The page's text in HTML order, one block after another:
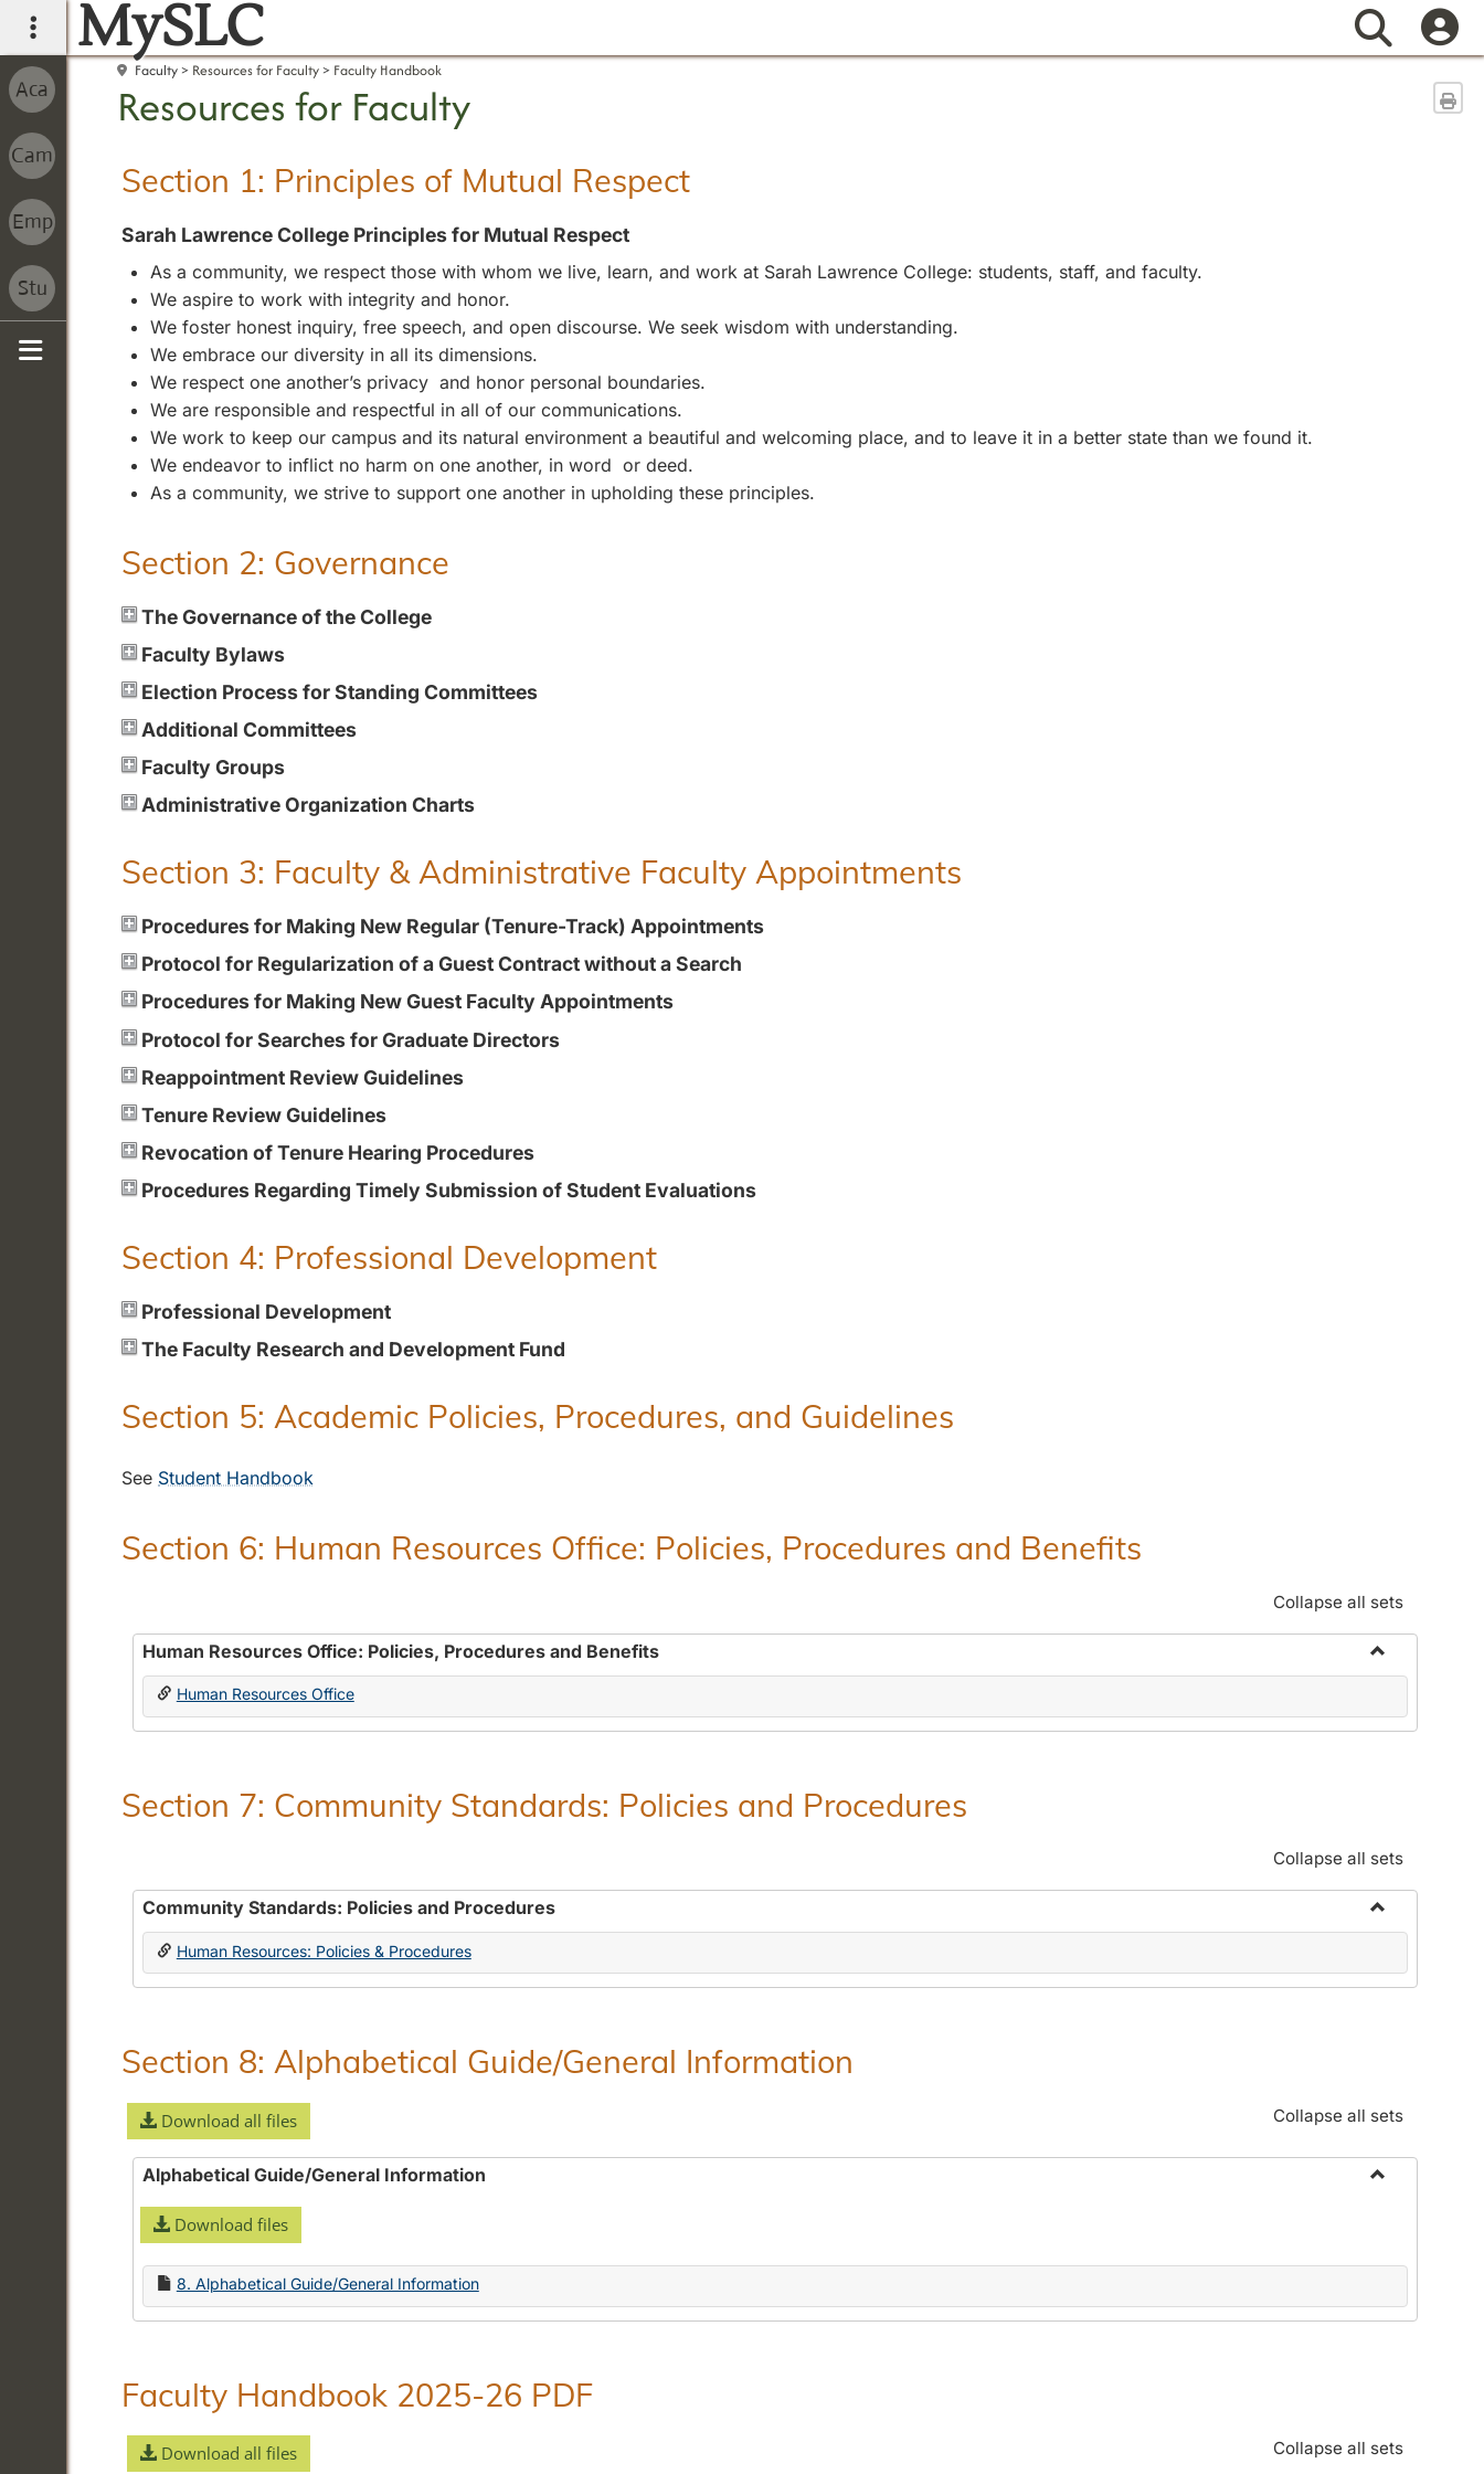
main navigation
MySLC Search
Faculty Resources for Faculty Faculty Handbook
Resources for Faculty
Section 1: Principles of Mutual Respect
Sarah Lawrence College Principles for Mutual Respect
As a community, we respect those with whom we live, learn, and work at Sarah Lawrence College: students, staff, and faculty.
We aspire to work with integrity and honor.
We foster honest inquiry, free speech, and open discourse. We seek wisdom with understanding.
We embrace our diversity in all its dimensions.
We respect one another’s privacy and honor personal boundaries.
We are responsible and respectful in all of our communications.
We work to keep our campus and its natural environment a beautiful and welcoming place, and to leave it in a better state than we found it.
We endeavor to inflict no harm on one another, in word or deed.
As a community, we strive to support one another in upholding these principles.
Section 2: Governance
The Governance of the College
Faculty Bylaws
Election Process for Standing Committees
Additional Committees
Faculty Groups
Administrative Organization Charts
Section 3: Faculty & Administrative Faculty Appointments
Procedures for Making New Regular (Tenure-Track) Appointments
Protocol for Regularization of a Guest Contract without a Search
Procedures for Making New Guest Faculty Appointments
Protocol for Searches for Graduate Directors
Reappointment Review Guidelines
Tenure Review Guidelines
Revocation of Tenure Hearing Procedures
Procedures Regarding Timely Submission of Student Evaluations
Section 4: Professional Development
Professional Development
The Faculty Research and Development Fund
Section 5: Academic Policies, Procedures, and Guidelines
See Student Handbook
Section 6: Human Resources Office: Policies, Procedures and Benefits
Collapse all sets
Human Resources Office: Policies, Procedures and Benefits
Toggle
Resources
Benefits
Human Resources Office
Section 7: Community Standards: Policies and Procedures
Collapse all sets
Community Standards: Policies and Procedures
Toggle
Standards:
Human Resources: Policies & Procedures
Section 8: Alphabetical Guide/General Information
Download all files Collapse all sets
Alphabetical Guide/General Information
Download files
8. Alphabetical Guide/General Information
Faculty Handbook 2025-26 PDF
Download all files Collapse all sets